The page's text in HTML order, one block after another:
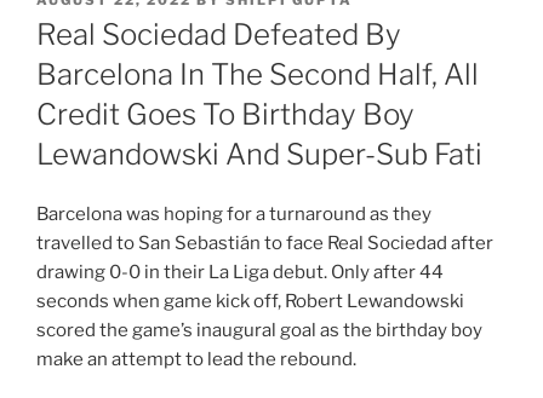
ON
Real Sociedad Defeated By
Barcelona In The Second Half, All
Credit Goes To Birthday Boy
Lewandowski And Super-Sub Fati
Barcelona was hoping for a turnaround as they
travelled to San Sebastián to face Real Sociedad after
drawing 0-0 in their La Liga debut. Only after 44
seconds when game kick off, Robert Lewandowski
scored the game’s inaugural goal as the birthday boy
make an attempt to lead the rebound.